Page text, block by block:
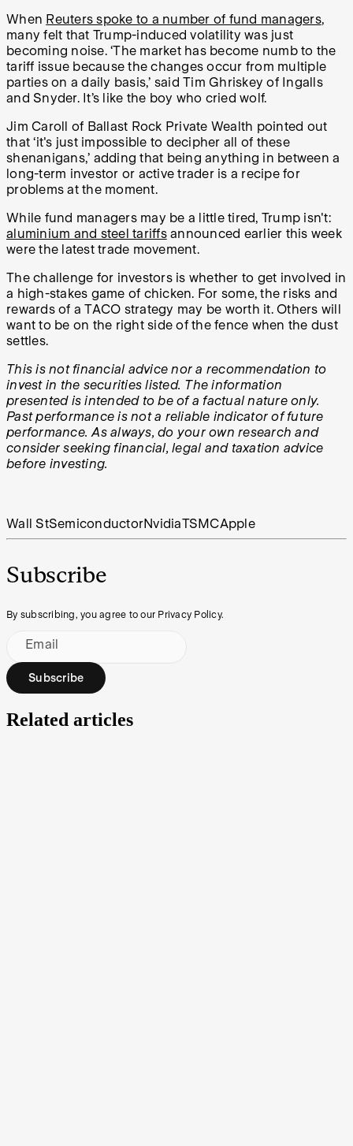
When Reuters spoke to a number of fund managers,
many felt that Trump-induced volatility was just
becoming noise. ‘The market has become numb to the
tariff issue because the changes occur from multiple
parties on a daily basis,’ said Tim Ghriskey of Ingalls
and Snyder. It’s like the boy who cried wolf.
Jim Caroll of Ballast Rock Private Wealth pointed out
that ‘it's just impossible to decipher all of these
shenanigans,’ adding that being anything in between a
long-term investor or active trader is a recipe for
problems at the moment.
While fund managers may be a little tired, Trump isn't:
aluminium and steel tariffsannounced earlier this week
were the latest trade movement.
The challenge for investors is whether to get involved in
a high-stakes game of chicken. For some, the risks and
rewards of a TACO strategy may be worth it. Others will
want to be on the right side of the fence when the dust
settles.
This is not financial advice nor a recommendation to
invest in the securities listed. The information
presented is intended to be of a factual nature only.
Past performance is not a reliable indicator of future
performance. As always, do your own research and
consider seeking financial, legal and taxation advice
before investing.
Wall StSemiconductorNvidiaTSMCApple
Subscribe
By subscribing, you agree to our Privacy Policy.
Email
Subscribe
Related articles